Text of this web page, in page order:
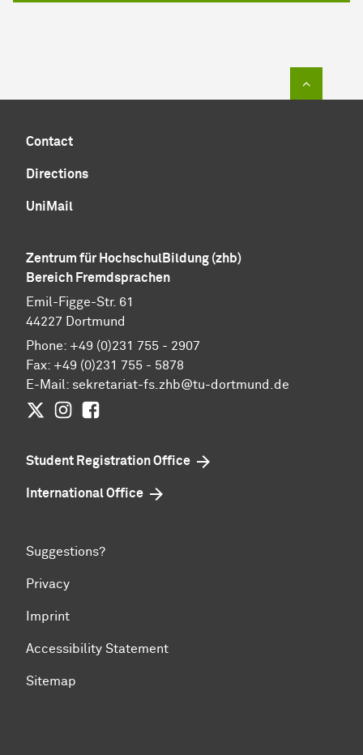
Contact
Directions
UniMail
Zentrum für HochschulBildung (zhb)
Bereich Fremdsprachen
Emil-Figge-Str. 61
44227 Dortmund
Phone: +49 (0)231 755 - 2907
Fax: +49 (0)231 755 - 5878
E-Mail: sekretariat-fs.zhb@tu-dortmund.de
TwitterInstagram
Student Registration Office
International Office
Suggestions?
Privacy
Imprint
Accessibility Statement
Sitemap